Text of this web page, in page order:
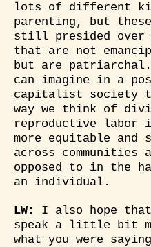
lots of different
parenting, but
still presided over
that are not
but are
can imagine in a
capitalist society
way we think of
reproductive labor
more equitable and
across communities
opposed to in the
an individual.
LW:
I also hope that
speak a little bit
what you were